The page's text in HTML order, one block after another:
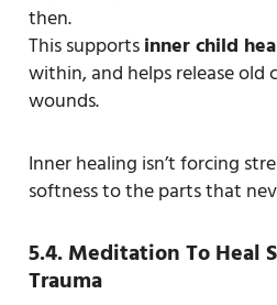
then.
This supportsinner child
within, and helps release
wounds.
Inner healing isn’t forcing
softness to the parts that
5.4. Meditation To Heal
Trauma